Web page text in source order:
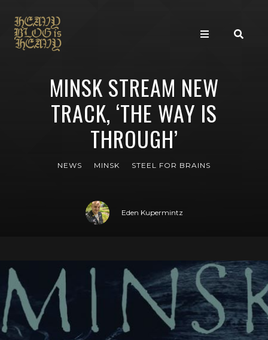
MINSK STREAM NEW
TRACK, ‘THE WAY IS
THROUGH’
NEWS MINSK STEEL FOR BRAINS
Eden Kupermintz